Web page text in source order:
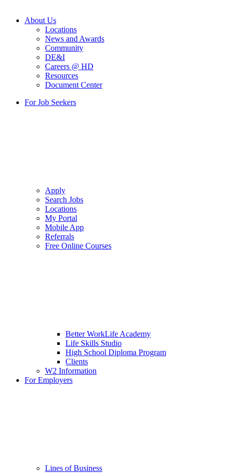
About Us
Locations
News and Awards
Community
DE&I
Careers @ HD
Resources
Document Center
For Job Seekers
Apply
Search Jobs
Locations
My Portal
Mobile App
Referrals
Free Online Courses
Better WorkLife Academy
Life Skills Studio
High School Diploma Program
Clients
W2 Information
For Employers
Lines of Business